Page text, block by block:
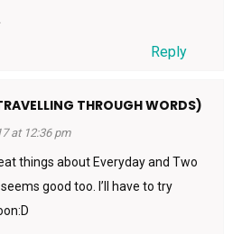
Reply
THROUGH WORDS)
at 12:36 pm
things about Everyday and Two
good too. I’ll have to try